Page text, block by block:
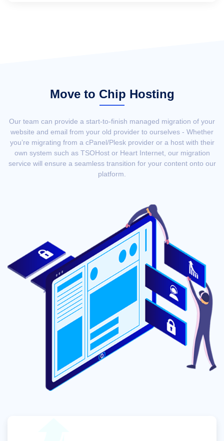
Move to Chip Hosting
Our team can provide a start-to-finish managed migration of your
website and email from your old provider to ourselves - Whether
you’re migrating from a cPanel/Plesk provider or a host with their
own system such as TSOHost or Heart Internet, our migration
service will ensure a seamless transition for your content onto our
platform.